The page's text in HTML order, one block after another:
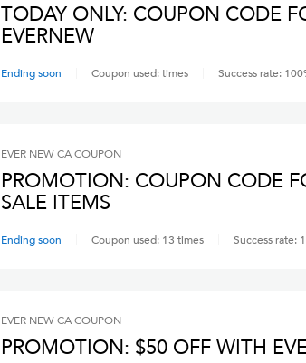
TODAY ONLY: COUPON CODE
EVERNEW
Ending soon Coupon used:times Success rate: 100
EVER NEW CACOUPON
PROMOTION: COUPON CODE
SALE ITEMS
Ending soon Coupon used: 13 times Success rate:
EVER NEW CACOUPON
PROMOTION: $50 OFF WITH